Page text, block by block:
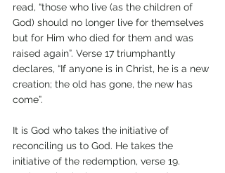
read, “those who live (as the children of
God) should no longer live for themselves
but for Him who died for them and was
raised again”. Verse 17 triumphantly
declares, “If anyone is in Christ, he is a new
creation; the old has gone, the new has
come”.
It is God who takes the initiative of
reconciling us to God. He takes the
initiative of the redemption, verse 19.